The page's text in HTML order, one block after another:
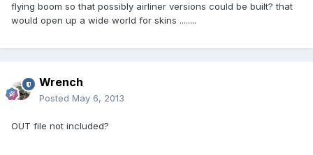
flying boom so that possibly airliner versions could be built? that
would open up a wide world for skins ........
Wrench
Posted May 6, 2013
OUT file not included?